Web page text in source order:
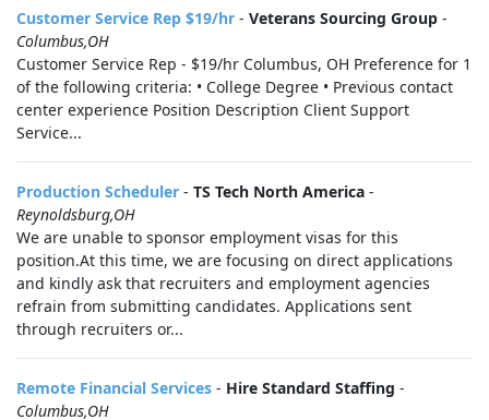
Customer Service Rep $19/hr - Veterans Sourcing Group -
Columbus,OH
Customer Service Rep - $19/hr Columbus, OH Preference for 1
of the following criteria: • College Degree • Previous contact
center experience Position Description Client Support
Service...
Production Scheduler - TS Tech North America -
Reynoldsburg,OH
We are unable to sponsor employment visas for this
position.At this time, we are focusing on direct applications
and kindly ask that recruiters and employment agencies
refrain from submitting candidates. Applications sent
through recruiters or...
Remote Financial Services - Hire Standard Staffing -
Columbus,OH